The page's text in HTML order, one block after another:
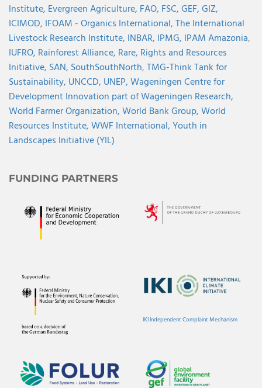
Institute, Evergreen Agriculture, FAO, FSC,GEF,GIZ,
ICIMOD, IFOAM - Organics International,The International
Livestock Research Institute, INBAR, IPMG, IPAM Amazonia,
IUFRO, Rainforest Alliance, Rare, Rights and Resources
Initiative, SAN, SouthSouthNorth,TMG-Think Tank for
Sustainability, UNCCD, UNEP,Wageningen Centre for
Development Innovation part of Wageningen Research,
World Farmer Organization,World Bank Group,World
Resources Institute,WWF International,Youth in
Landscapes Initiative (YIL)
FUNDING PARTNERS
IKI Independent Complaint Mechanism